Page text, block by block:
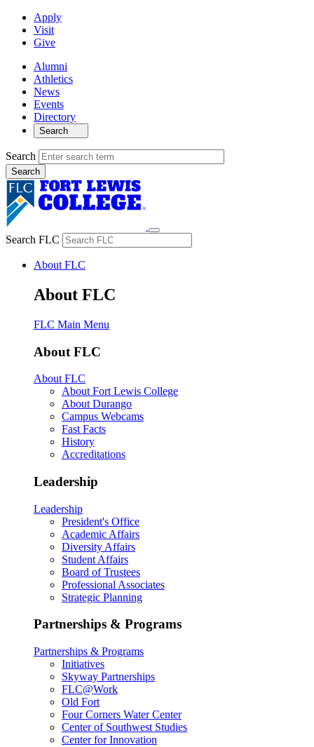
Apply
Visit
Give
Alumni
Athletics
News
Events
Directory
Search
Search
Search FLC
About FLC
About FLC
FLC Main Menu
About FLC
About FLC
About Fort Lewis College
About Durango
Campus Webcams
Fast Facts
History
Accreditations
Leadership
Leadership
President's Office
Academic Affairs
Diversity Affairs
Student Affairs
Board of Trustees
Professional Associates
Strategic Planning
Partnerships & Programs
Partnerships & Programs
Initiatives
Skyway Partnerships
FLC@Work
Old Fort
Four Corners Water Center
Center of Southwest Studies
Center for Innovation